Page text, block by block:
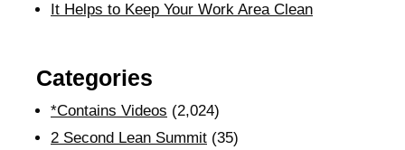
It Helps to Keep Your Work Area Clean
Categories
*Contains Videos (2,024)
2 Second Lean Summit (35)